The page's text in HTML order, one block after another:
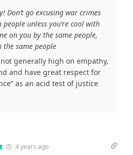
Don’t go excusing war crimes
unless you’re cool with
on you by the same people,
same people
not generally high on empathy,
and have great respect for
as an acid test of justice
4 years ago